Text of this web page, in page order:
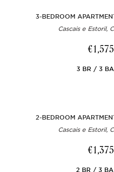
3-BEDROOM
Cascais e Estoril,
3 BR 3 BA
2-BEDROOM
Cascais e Estoril,
2 BR 3 BA